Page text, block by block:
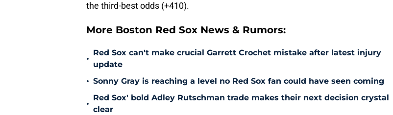
the third-best odds (+410).
More Boston Red Sox News & Rumors:
•
Red Sox can't make crucial Garrett Crochet mistake after latest injury
update
• Sonny Gray is reaching a level no Red Sox fan could have seen coming
•
Red Sox' bold Adley Rutschman trade makes their next decision crystal
clear